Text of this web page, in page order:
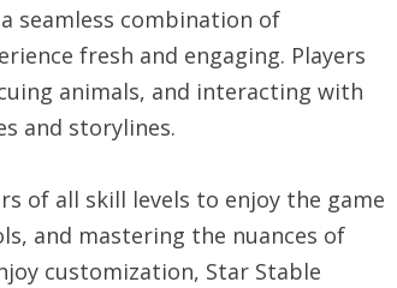
seamless combination of
fresh and engaging. Players
animals, and interacting with
and storylines.
of all skill levels to enjoy the game
and mastering the nuances of
customization, Star Stable